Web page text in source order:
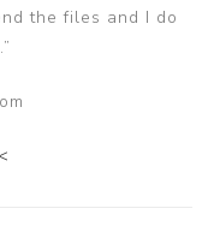
the files and I do